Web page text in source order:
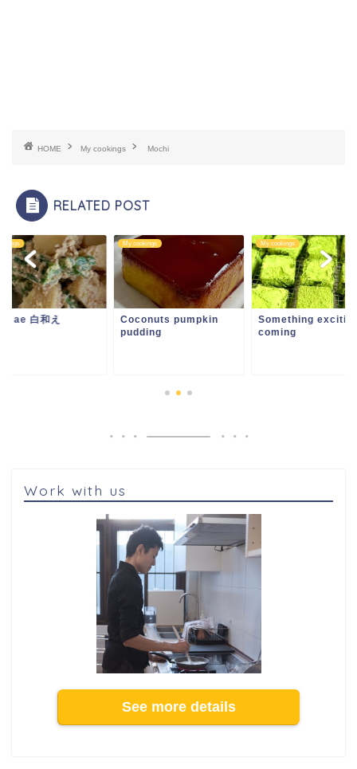
HOME My cookings Mochi
RELATED POST
ae 白和え
My cookings
Coconuts pumpkin
pudding
My cookings
Something
coming
Work with us
See more details